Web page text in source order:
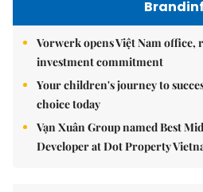
Vorwerk opens Việt Nam
investment commitment
Your children's journey to
choice today
Vạn Xuân Group named Best
Developer at Dot Property